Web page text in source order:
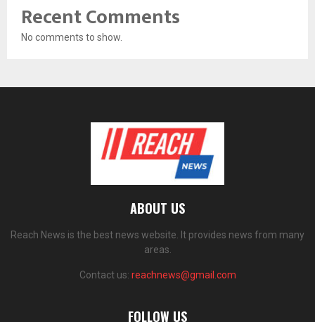
Recent Comments
No comments to show.
ABOUT US
Reach News is the best news website. It provides news from many
areas.
Contact us: reachnews@gmail.com
FOLLOW US